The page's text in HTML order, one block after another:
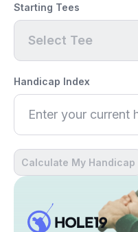
Starting Tees
Select Tee
Handicap Index
Calculate My Handicap